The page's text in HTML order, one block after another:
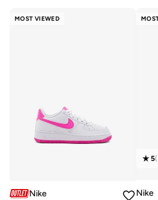
MOST VIEWED
Nike
5(
Nike